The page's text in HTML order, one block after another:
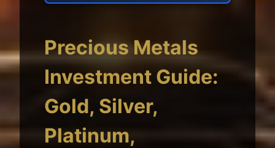
Precious Metals
Investment Guide:
Gold, Silver,
Platinum,